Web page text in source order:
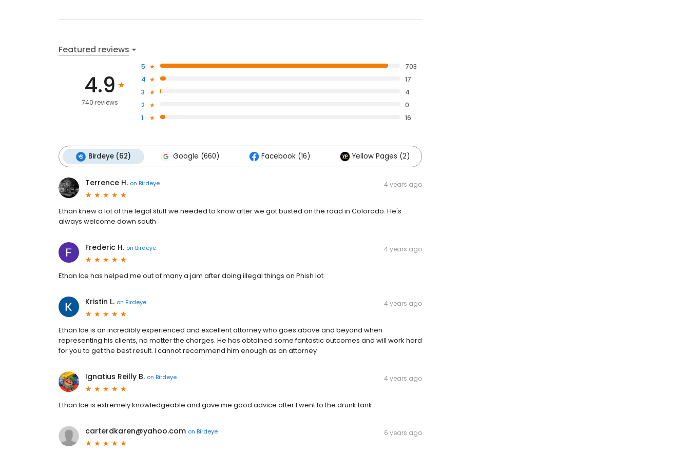
Featured reviews
4.9
740 reviews
5
703
4
17
3
4
2
0
1
16
Birdeye (62) Google (660) Facebook (16) Yellow Pages (2)
Terrence H. on Birdeye 4 years ago
Ethan knew a lot of the legal stuff we needed to know after we got busted on the road in Colorado. He's
always welcome down south
Frederic H. on Birdeye 4 years ago
Ethan Ice has helped me out of many a jam after doing illegal things on Phish lot
Kristin L. on Birdeye 4 years ago
Ethan Ice is an incredibly experienced and excellent attorney who goes above and beyond when
representing his clients, no matter the charges. He has obtained some fantastic outcomes and will work hard
for you to get the best result. I cannot recommend him enough as an attorney
Ignatius Reilly B. on Birdeye 4 years ago
Ethan Ice is extremely knowledgeable and gave me good advice after I went to the drunk tank
carterdkaren@yahoo.com on Birdeye 6 years ago